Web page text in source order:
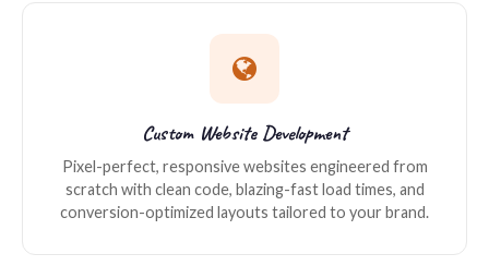
Custom Website Development
Pixel-perfect, responsive websites engineered from
scratch with clean code, blazing-fast load times, and
conversion-optimized layouts tailored to your brand.